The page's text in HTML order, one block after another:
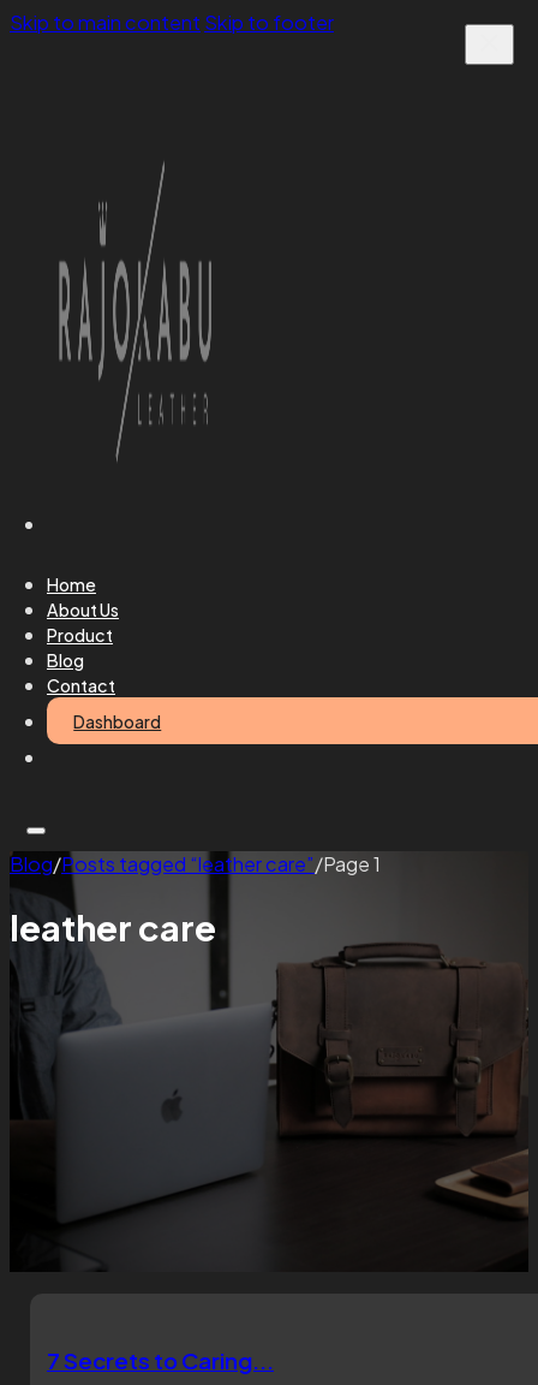
Skip to main content Skip to footer
Home
About Us
Product
Blog
Contact
Dashboard
Blog/Posts tagged “leather care”/Page 1
leather care
7 Secrets to Caring...